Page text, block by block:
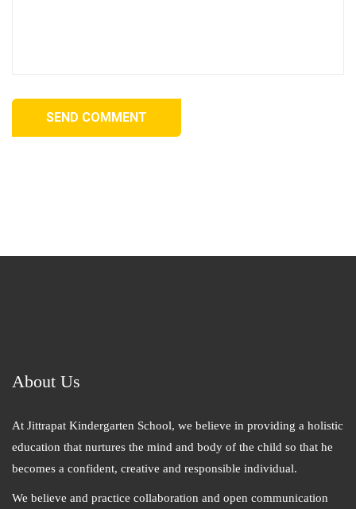
SEND COMMENT
About Us
At Jittrapat Kindergarten School, we believe in providing a holistic
education that nurtures the mind and body of the child so that he
becomes a confident, creative and responsible individual.
We believe and practice collaboration and open communication